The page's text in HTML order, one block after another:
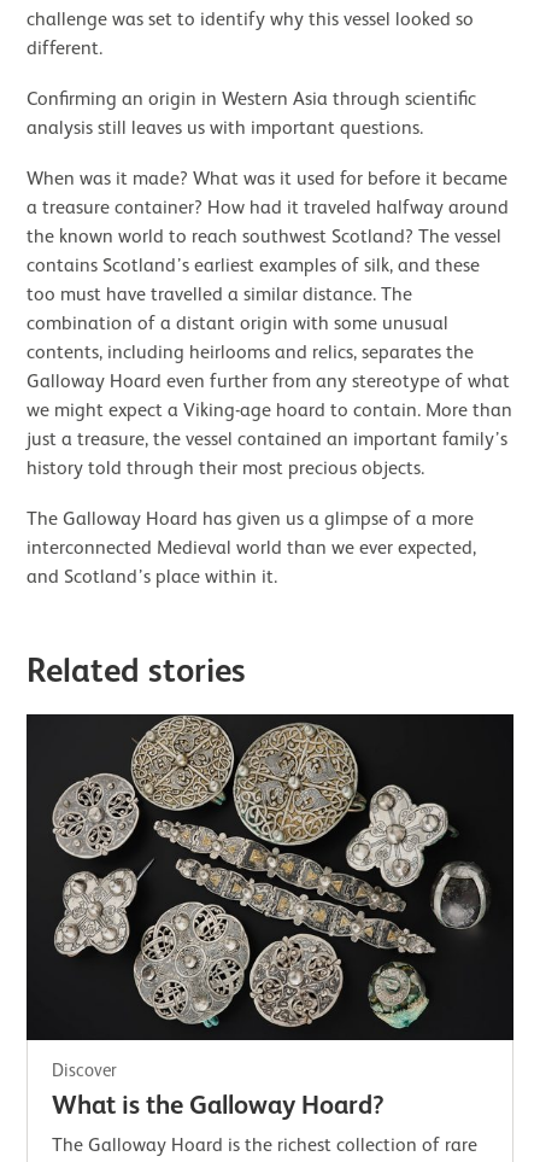
challenge was set to identify why this vessel looked so
different.
Confirming an origin in Western Asia through scientific
analysis still leaves us with important questions.
When was it made? What was it used for before it became
a treasure container? How had it traveled halfway around
the known world to reach southwest Scotland? The vessel
contains Scotland’s earliest examples of silk, and these
too must have travelled a similar distance. The
combination of a distant origin with some unusual
contents, including heirlooms and relics, separates the
Galloway Hoard even further from any stereotype of what
we might expect a Viking-age hoard to contain. More than
just a treasure, the vessel contained an important family’s
history told through their most precious objects.
The Galloway Hoard has given us a glimpse of a more
interconnected Medieval world than we ever expected,
and Scotland’s place within it.
Related stories
Discover
What is the Galloway Hoard?
The Galloway Hoard is the richest collection of rare